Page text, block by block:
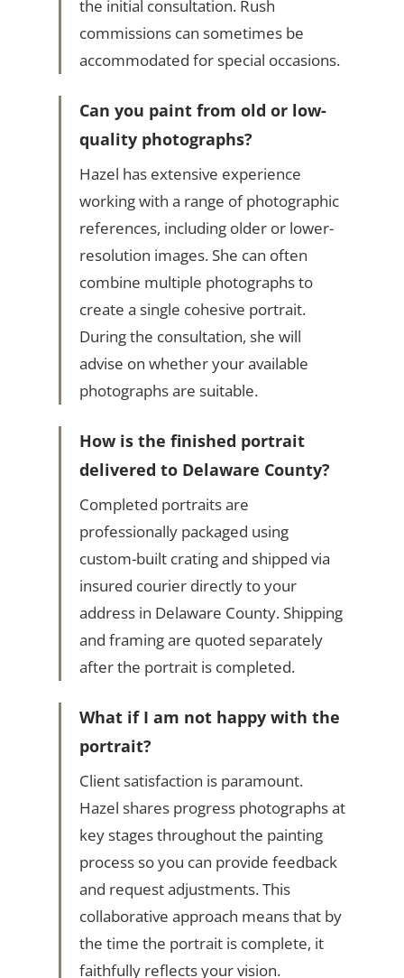
the initial consultation. Rush
commissions can sometimes be
accommodated for special occasions.
Can you paint from old or low-
quality photographs?
Hazel has extensive experience
working with a range of photographic
references, including older or lower-
resolution images. She can often
combine multiple photographs to
create a single cohesive portrait.
During the consultation, she will
advise on whether your available
photographs are suitable.
How is the finished portrait
delivered to Delaware County?
Completed portraits are
professionally packaged using
custom-built crating and shipped via
insured courier directly to your
address in Delaware County. Shipping
and framing are quoted separately
after the portrait is completed.
What if I am not happy with the
portrait?
Client satisfaction is paramount.
Hazel shares progress photographs at
key stages throughout the painting
process so you can provide feedback
and request adjustments. This
collaborative approach means that by
the time the portrait is complete, it
faithfully reflects your vision.